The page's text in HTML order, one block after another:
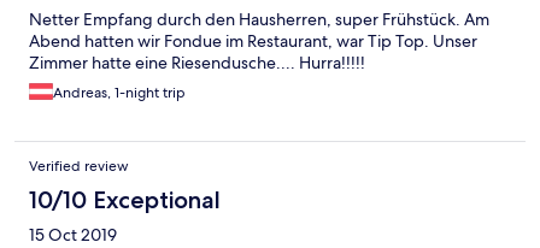
Netter Empfang durch den Hausherren, super Frühstück. Am
Abend hatten wir Fondue im Restaurant, war Tip Top. Unser
Zimmer hatte eine Riesendusche.... Hurra!!!!!
Andreas, 1-night trip
Verified review
10/10 Exceptional
15 Oct 2019